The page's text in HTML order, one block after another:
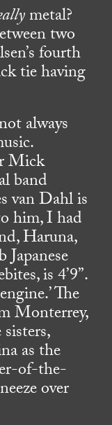
metal?
two
fourth
tie having
always
Mick
band
van Dahl is
him, I had
Haruna,
is 4’9”.
The
Monterrey,
as the
of-the-
over